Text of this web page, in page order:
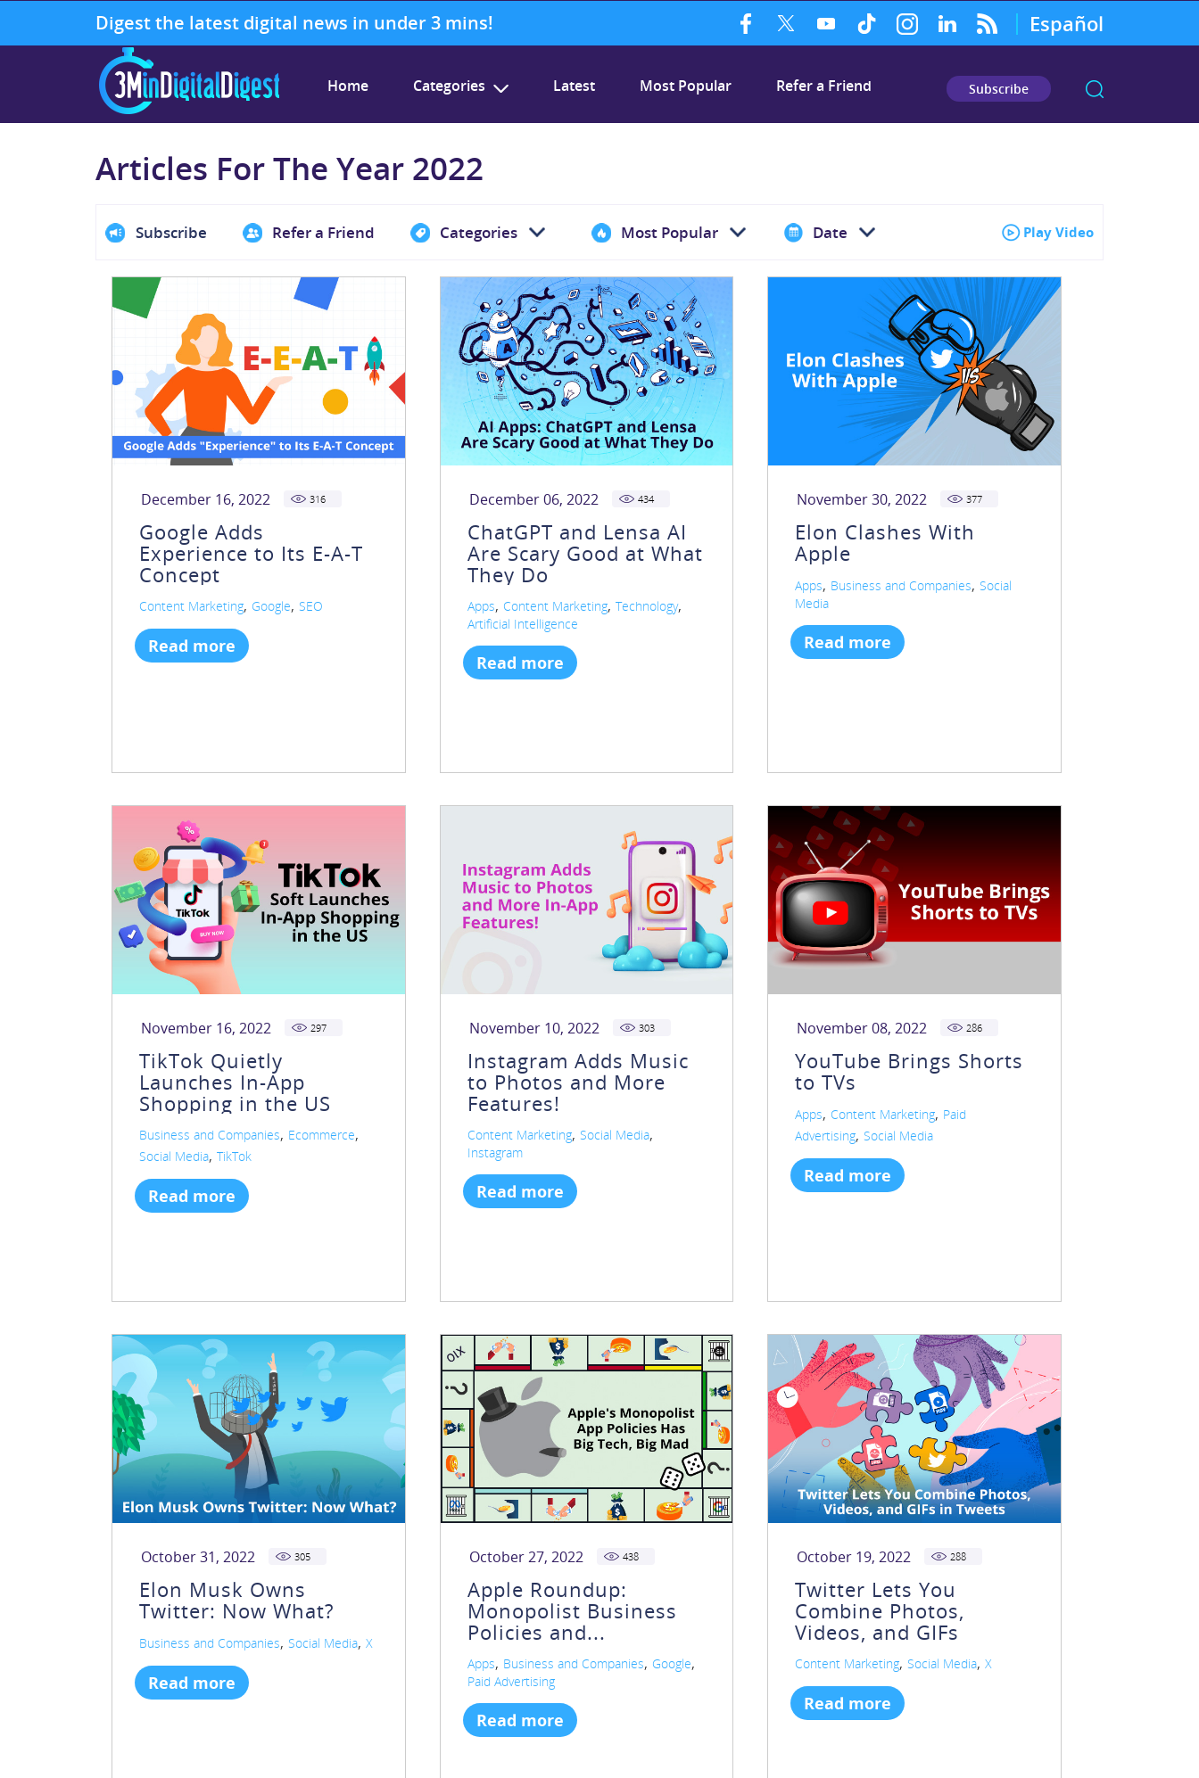
Digest the latest digital news in under 3 mins! Español
Home Categories Latest Most Popular Refer a Friend Subscribe
Articles For The Year 2022
Subscribe Refer a Friend Categories Most Popular Date Play Video
December 16, 2022 316
Google Adds
Experience to Its E-A-T
Concept
Content Marketing, Google, SEO
Read more
December 06, 2022 434
ChatGPT and Lensa AI
Are Scary Good at What
They Do
Apps, Content Marketing, Technology,
Artificial Intelligence
Read more
November 30, 2022 377
Elon Clashes With
Apple
Apps, Business and Companies, Social
Media
Read more
November 16, 2022 297
TikTok Quietly
Launches In-App
Shopping in the US
Business and Companies, Ecommerce,
Social Media, TikTok
Read more
November 10, 2022 303
Instagram Adds Music
to Photos and More
Features!
Content Marketing, Social Media,
Instagram
Read more
November 08, 2022 286
YouTube Brings Shorts
to TVs
Apps, Content Marketing, Paid
Advertising, Social Media
Read more
October 31, 2022 305
Elon Musk Owns
Twitter: Now What?
Business and Companies, Social Media, X
Read more
October 27, 2022 438
Apple Roundup:
Monopolist Business
Policies and...
Apps, Business and Companies, Google,
Paid Advertising
Read more
October 19, 2022 288
Twitter Lets You
Combine Photos,
Videos, and GIFs
Content Marketing, Social Media,X
Read more